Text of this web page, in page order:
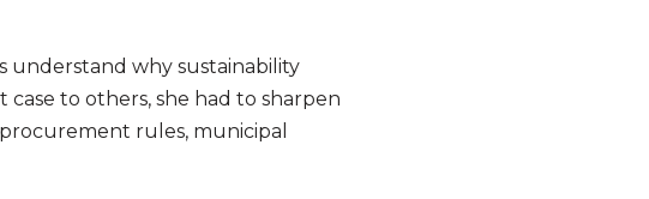
understand why sustainability
to others, she had to sharpen
rules, municipal